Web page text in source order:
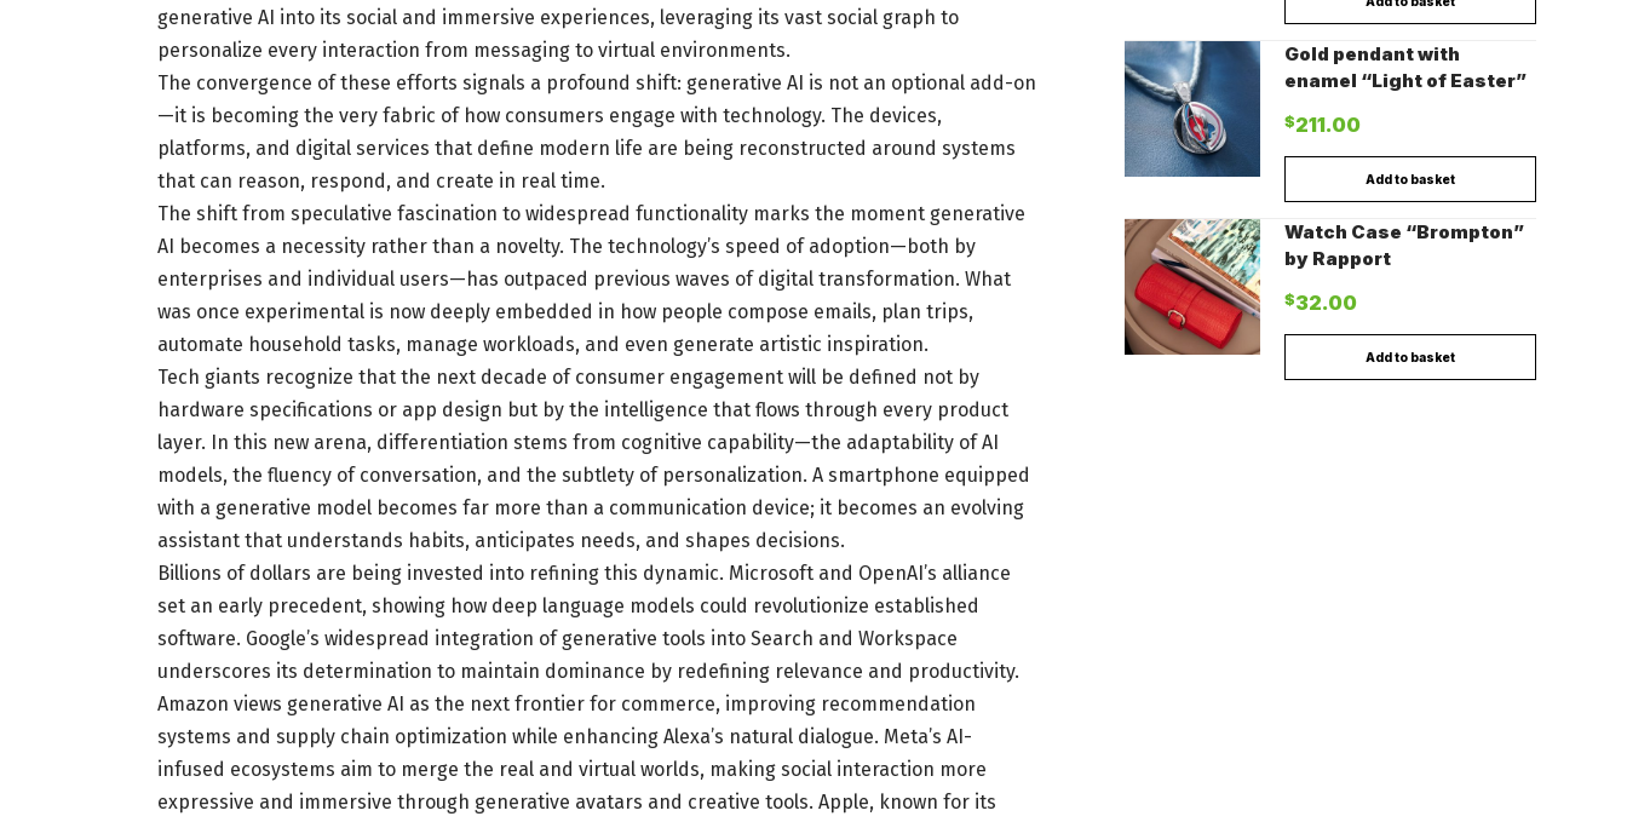
generative AI into its social and immersive experiences, leveraging its vast social graph to
personalize every interaction from messaging to virtual environments.
The convergence of these efforts signals a profound shift: generative AI is not an optional add-on
—it is becoming the very fabric of how consumers engage with technology. The devices,
platforms, and digital services that define modern life are being reconstructed around systems
that can reason, respond, and create in real time.
The shift from speculative fascination to widespread functionality marks the moment generative
AI becomes a necessity rather than a novelty. The technology’s speed of adoption—both by
enterprises and individual users—has outpaced previous waves of digital transformation. What
was once experimental is now deeply embedded in how people compose emails, plan trips,
automate household tasks, manage workloads, and even generate artistic inspiration.
Tech giants recognize that the next decade of consumer engagement will be defined not by
hardware specifications or app design but by the intelligence that flows through every product
layer. In this new arena, differentiation stems from cognitive capability—the adaptability of AI
models, the fluency of conversation, and the subtlety of personalization. A smartphone equipped
with a generative model becomes far more than a communication device; it becomes an evolving
assistant that understands habits, anticipates needs, and shapes decisions.
Billions of dollars are being invested into refining this dynamic. Microsoft and OpenAI’s alliance
set an early precedent, showing how deep language models could revolutionize established
software. Google’s widespread integration of generative tools into Search and Workspace
underscores its determination to maintain dominance by redefining relevance and productivity.
Amazon views generative AI as the next frontier for commerce, improving recommendation
systems and supply chain optimization while enhancing Alexa’s natural dialogue. Meta’s AI-
infused ecosystems aim to merge the real and virtual worlds, making social interaction more
expressive and immersive through generative avatars and creative tools. Apple, known for its
Gold pendant with
enamel “Light of Easter”
$211.00
Add to basket
Watch Case “Brompton”
by Rapport
$32.00
Add to basket